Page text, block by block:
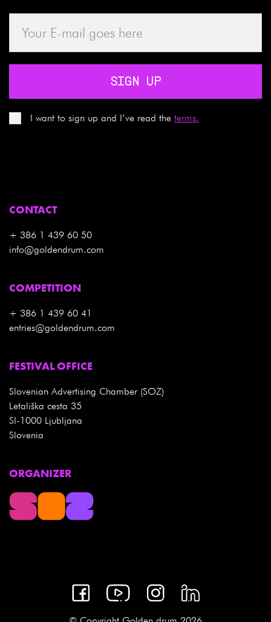
SIGN UP
I want to sign up and I’ve read the terms.
CONTACT
+ 386 1 439 60 50
info@goldendrum.com
COMPETITION
+ 386 1 439 60 41
entries@goldendrum.com
FESTIVAL OFFICE
Slovenian Advertising Chamber (SOZ)
Letališka cesta 35
SI-1000 Ljubljana
Slovenia
ORGANIZER